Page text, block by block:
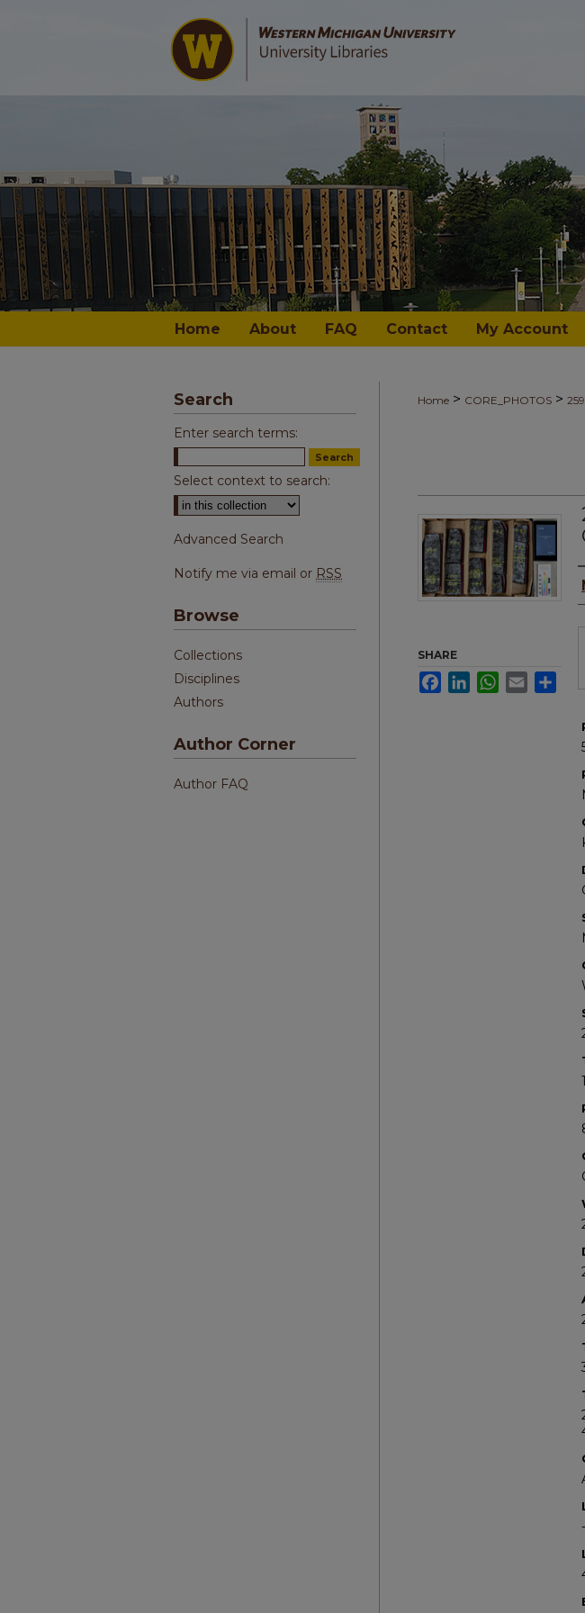
Home About FAQ Contact My Account
Home > CORE_PHOTOS >
SHARE
FacebookLinkedInWhatsApp
Email
Search
Enter search terms:
Select context to search:
Advanced Search
Notify me via email or RSS
Browse
Collections
Disciplines
Authors
Author Corner
Author FAQ